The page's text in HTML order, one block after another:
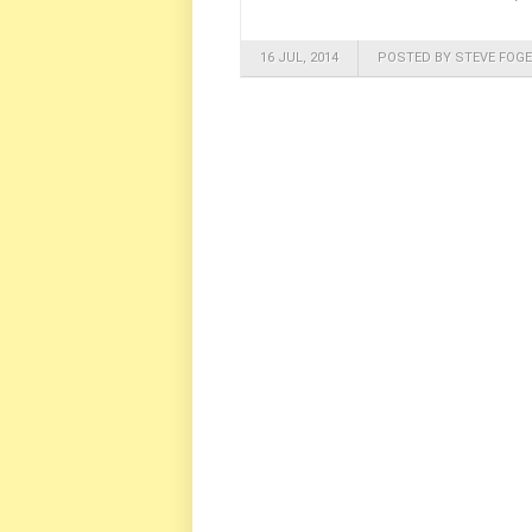
16 JUL, 2014 POSTED BY STEVE